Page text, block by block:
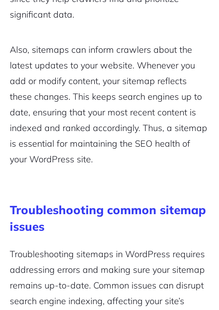
significant data.
Also, sitemaps can inform crawlers about the
latest updates to your website. Whenever you
add or modify content, your sitemap reflects
these changes. This keeps search engines up to
date, ensuring that your most recent content is
indexed and ranked accordingly. Thus, a sitemap
is essential for maintaining the SEO health of
your WordPress site.
Troubleshooting common sitemap
issues
Troubleshooting sitemaps in WordPress requires
addressing errors and making sure your sitemap
remains up-to-date. Common issues can disrupt
search engine indexing, affecting your site’s